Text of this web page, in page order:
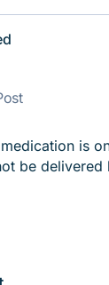
is
be delivered